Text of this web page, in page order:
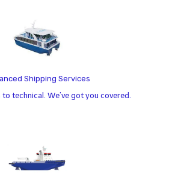
Shipping Services
technical. We’ve got you covered.